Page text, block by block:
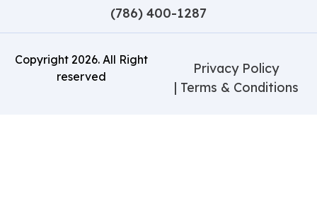
(786) 400-1287
Copyright 2026. All Right
reserved
Privacy Policy
| Terms & Conditions